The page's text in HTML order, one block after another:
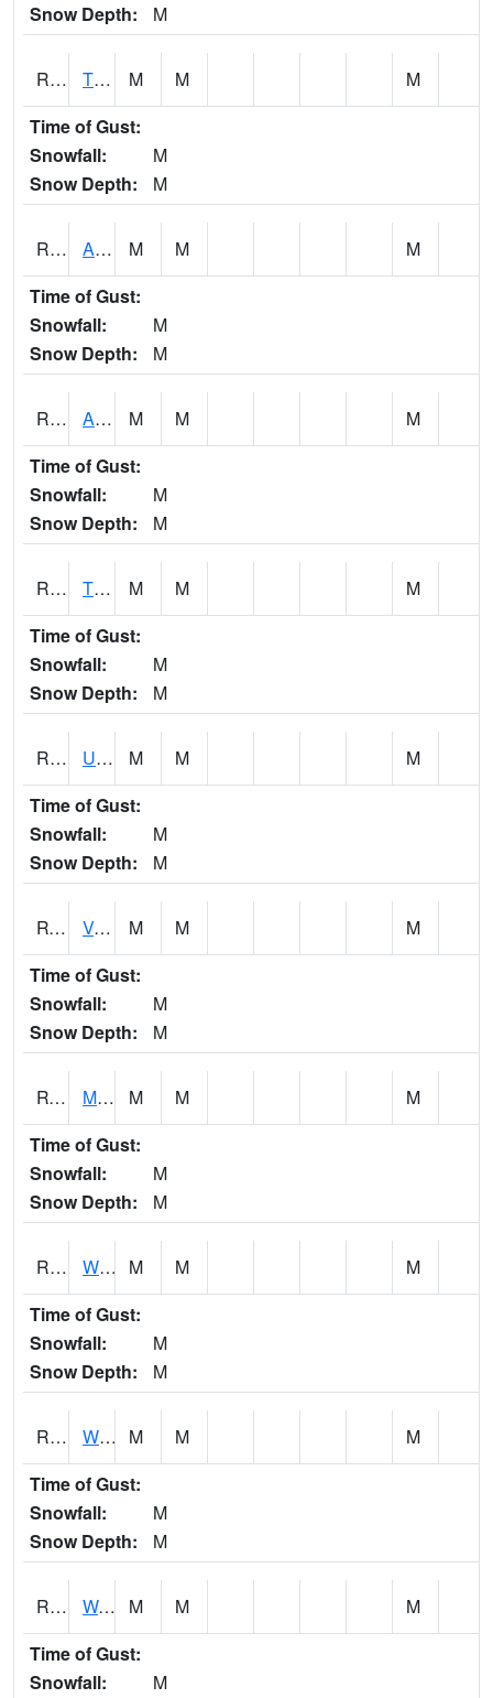
Snow Depth:
M
RTFI4 Tiffin - I80/I380 Flyover M M
M
Time of Gust:
Snowfall:
M
Snow Depth:
M
RTNI4 Alton (IA10) M M
M
Time of Gust:
Snowfall:
M
Snow Depth:
M
RTOI4 Altoona (I-80/US 65) M M
M
Time of Gust:
Snowfall:
M
Snow Depth:
M
RTPI4 Tipton (I-80) M M
M
Time of Gust:
Snowfall:
M
Snow Depth:
M
RURI4 Urbana (I-380) M M
M
Time of Gust:
Snowfall:
M
Snow Depth:
M
RVHI4 Van Horne - US30/IA218 M M
M
Time of Gust:
Snowfall:
M
Snow Depth:
M
RVNI4 Mount Vernon - US30/IA1 M M
M
Time of Gust:
Snowfall:
M
Snow Depth:
M
RWBI4 Williamsburg (I-80) M M
M
Time of Gust:
Snowfall:
M
Snow Depth:
M
RWII4 Williams (I-35) M M
M
Time of Gust:
Snowfall:
M
Snow Depth:
M
RWLI4 Waterloo (US 20) M M
M
Time of Gust:
Snowfall:
M